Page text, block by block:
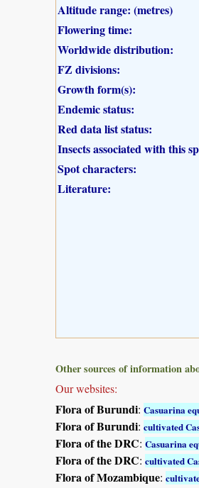
Altitude range: (metres)
Flowering time:
Worldwide distribution:
FZ divisions:
Growth form(s):
Endemic status:
Red data list status:
Insects associated with this
Spot characters:
Literature:
Other sources of information
Our websites:
Flora of Burundi: Casuarina
Flora of Burundi: cultivated
Flora of the DRC: Casuarina
Flora of the DRC: cultivated
Flora of Mozambique: